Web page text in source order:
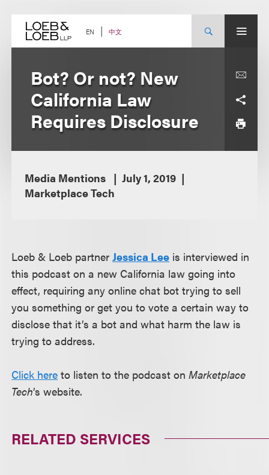
content EN 中文
Bot? Or not? New
California Law
Requires Disclosure
Media Mentions
July 1, 2019
Marketplace Tech
Loeb & Loeb partnerJessica Lee is interviewed in
this podcast on a new California law going into
effect, requiring any online chat bot trying to sell
you something or get you to vote a certain way to
disclose that it’s a bot and what harm the law is
trying to address.
Click here to listen to the podcast onMarketplace
Tech’s website.
RELATED SERVICES